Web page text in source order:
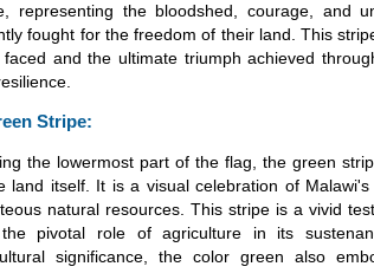
representing the bloodshed, courage, and
fought for the freedom of their land. This
faced and the ultimate triumph achieved
Stripe:
the lowermost part of the flag, the green
land itself. It is a visual celebration of
natural resources. This stripe is a vivid
pivotal role of agriculture in its
significance, the color green also